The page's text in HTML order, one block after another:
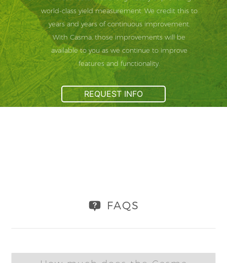
world-class yield measurement. We credit this to
years and years of continuous improvement.
With Casma, those improvements will be
available to you as we continue to improve
features and functionality.
REQUEST INFO
FAQS